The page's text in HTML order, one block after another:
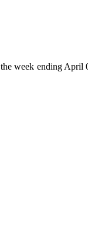
week ending April